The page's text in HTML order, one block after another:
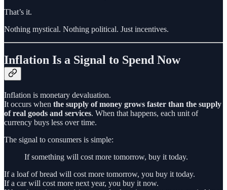
That’s it.
Nothing mystical. Nothing political. Just incentives.
Inflation Is a Signal to Spend Now
Inflation is monetary devaluation.
It occurs when the supply of money grows faster than the supply
of real goods and services. When that happens, each unit of
currency buys less over time.
The signal to consumers is simple:
If something will cost more tomorrow, buy it today.
If a loaf of bread will cost more tomorrow, you buy it today.
If a car will cost more next year, you buy it now.